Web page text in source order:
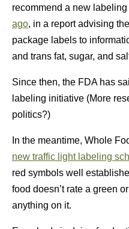
recommend a new
ago, in a report advising
package labels to
and trans fat, sugar, and
Since then, the FDA has
labeling initiative (More
politics?)
In the meantime, Whole
new traffic light labeling
red symbols well
food doesn’t rate a green
anything on it.